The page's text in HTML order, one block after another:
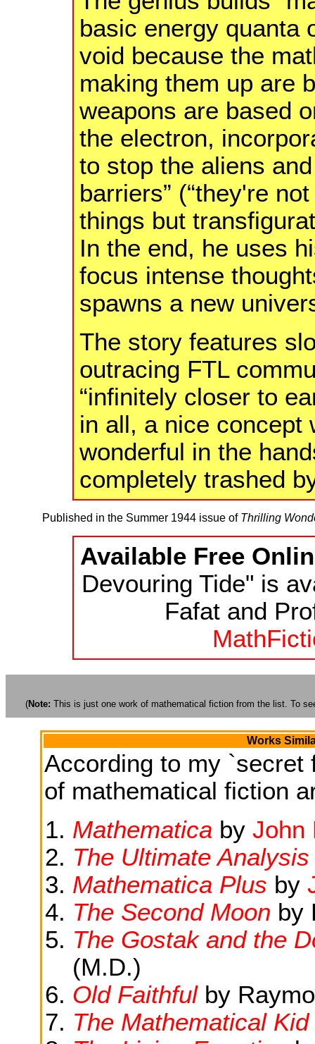
basic energy quanta
void because the
making them up are
weapons are based
the electron,
to stop the aliens
barriers” (“they're
things but
In the end, he uses
focus intense
spawns a new
The story features
outracing FTL
“infinitely closer to
in all, a nice concept
wonderful in the
completely trashed
Published in the Summer 1944 issue of Thrilling
Available Free
Devouring Tide" is
Fafat and
(Note: This is just one work of mathematical fiction from the list. To
Works
According to my `secret
of mathematical fiction
Mathematica by John
The Ultimate Analysis
Mathematica Plus by
The Second Moon by
The Gostak and the
(M.D.)
Old Faithfulby
The Mathematical Kid